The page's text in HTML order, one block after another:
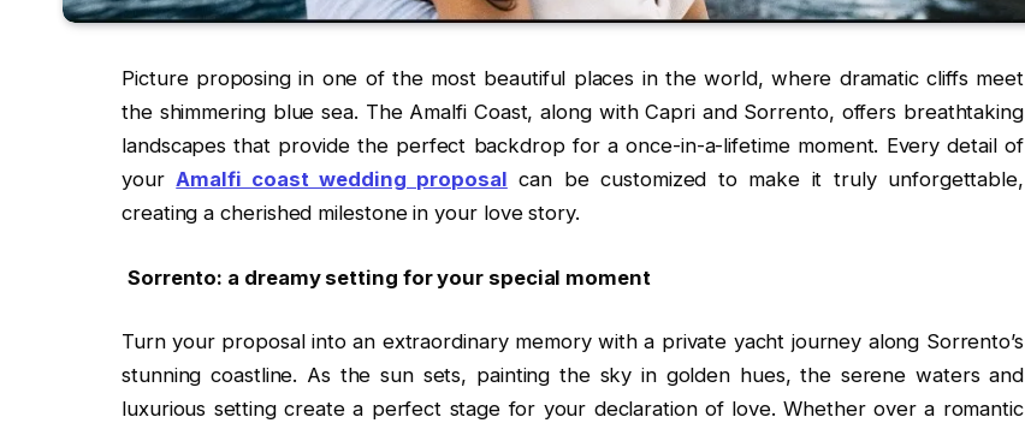
Picture proposing in one of the most beautiful places in the world, where dramatic cliffs meet
the shimmering blue sea. The Amalfi Coast, along with Capri and Sorrento, offers breathtaking
landscapes that provide the perfect backdrop for a once-in-a-lifetime moment. Every detail of
yourAmalfi coast wedding proposal can be customized to make it truly unforgettable,
creating a cherished milestone in your love story.
Sorrento: a dreamy setting for your special moment
Turn your proposal into an extraordinary memory with a private yacht journey along Sorrento’s
stunning coastline. As the sun sets, painting the sky in golden hues, the serene waters and
luxurious setting create a perfect stage for your declaration of love. Whether over a romantic